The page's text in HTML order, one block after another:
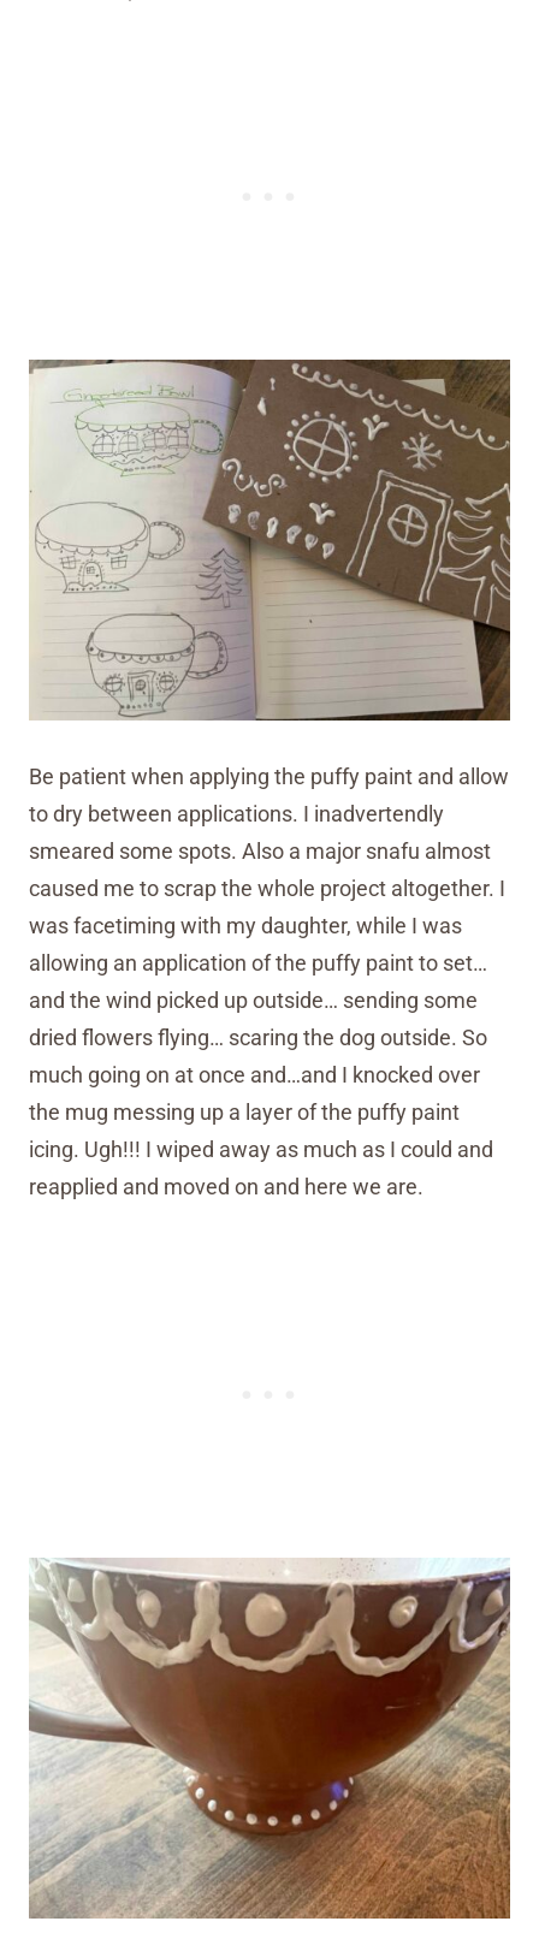
Be patient when applying the puffy paint and allow
to dry between applications. I inadvertendly
smeared some spots. Also a major snafu almost
caused me to scrap the whole project altogether. I
was facetiming with my daughter, while I was
allowing an application of the puffy paint to set…
and the wind picked up outside… sending some
dried flowers flying… scaring the dog outside. So
much going on at once and…and I knocked over
the mug messing up a layer of the puffy paint
icing. Ugh!!! I wiped away as much as I could and
reapplied and moved on and here we are.